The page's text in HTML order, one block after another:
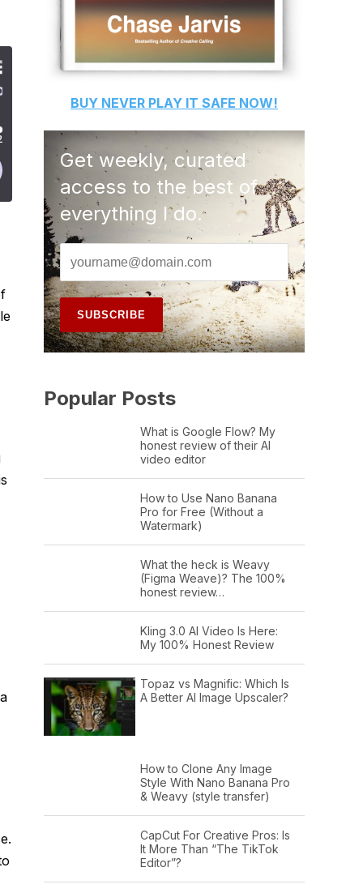
BUY NEVER PLAY IT SAFE NOW!
Get weekly, curated
access to the best of
everything I do.
Popular Posts
What is Google Flow? My
honest review of their AI
video editor
How to Use Nano Banana
Pro for Free (Without a
Watermark)
What the heck is Weavy
(Figma Weave)? The 100%
honest review…
Kling 3.0 AI Video Is Here:
My 100% Honest Review
Topaz vs Magnific: Which Is
A Better AI Image Upscaler?
How to Clone Any Image
Style With Nano Banana Pro
& Weavy (style transfer)
CapCut For Creative Pros: Is
It More Than “The TikTok
Editor”?